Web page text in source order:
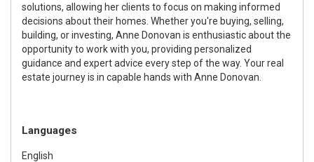
solutions, allowing her clients to focus on making informed
decisions about their homes. Whether you're buying, selling,
building, or investing, Anne Donovan is enthusiastic about the
opportunity to work with you, providing personalized
guidance and expert advice every step of the way. Your real
estate journey is in capable hands with Anne Donovan.
Languages
English